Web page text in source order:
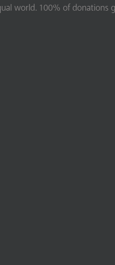
world. 100% of donations